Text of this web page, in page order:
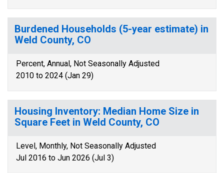
Burdened Households (5-year estimate) in
Weld County, CO
Percent, Annual, Not Seasonally Adjusted
2010 to 2024 (Jan 29)
Housing Inventory: Median Home Size in
Square Feet in Weld County, CO
Level, Monthly, Not Seasonally Adjusted
Jul 2016 to Jun 2026 (Jul 3)